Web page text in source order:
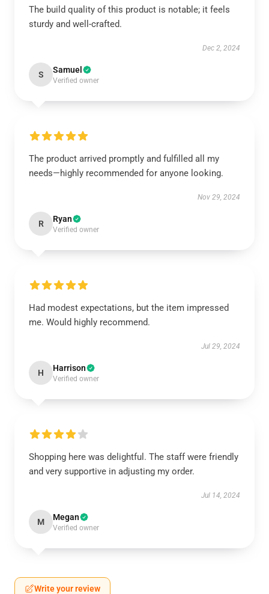
The build quality of this product is notable; it feels
sturdy and well-crafted.
Dec 2, 2024
S Samuel
Verified owner
The product arrived promptly and fulfilled all my
needs—highly recommended for anyone looking.
Nov 29, 2024
R Ryan
Verified owner
Had modest expectations, but the item impressed
me. Would highly recommend.
Jul 29, 2024
H Harrison
Verified owner
Shopping here was delightful. The staff were friendly
and very supportive in adjusting my order.
Jul 14, 2024
M Megan
Verified owner
Write your review